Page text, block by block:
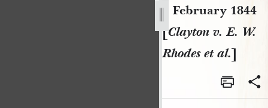
6 February 1844
[Clayton v. E. W.
Rhodes et al.]